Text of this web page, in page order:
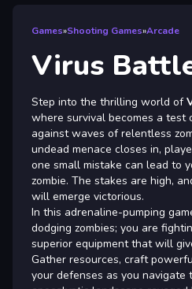
Games»Shooting Games»Arcade
Virus
Step into the thrilling world of
where survival becomes a test
against waves of relentless
undead menace closes in,
one small mistake can lead to
zombie. The stakes are high,
will emerge victorious.
In this adrenaline-pumping
dodging zombies; you are
superior equipment that will
Gather resources, craft
your defenses as you navigate